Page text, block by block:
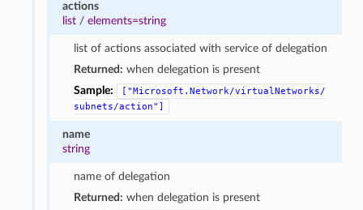
actions
list/ elements=string
list of actions associated with service of delegation
Returned: when delegation is present
Sample:
["Microsoft.Network/virtualNetworks/
subnets/action"]
name
string
name of delegation
Returned: when delegation is present